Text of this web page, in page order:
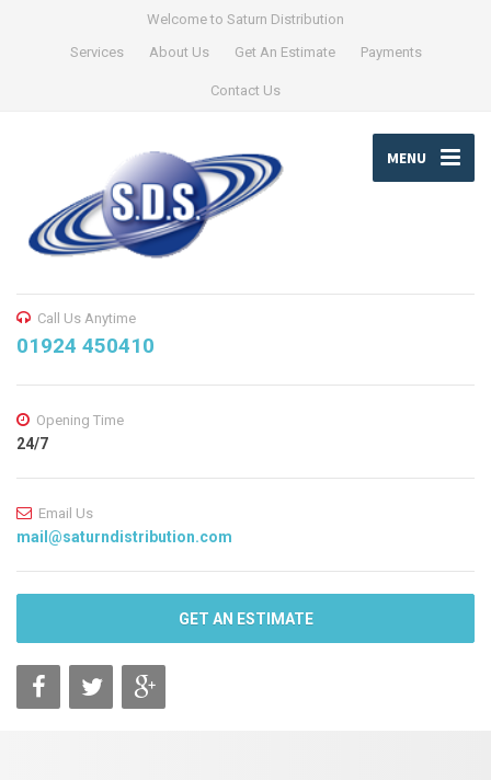
Welcome to Saturn Distribution
Services
About Us Get An Estimate Payments
Contact Us
MENU
Call Us Anytime
01924 450410
Opening Time
24/7
Email Us
mail@saturndistribution.com
GET AN ESTIMATE